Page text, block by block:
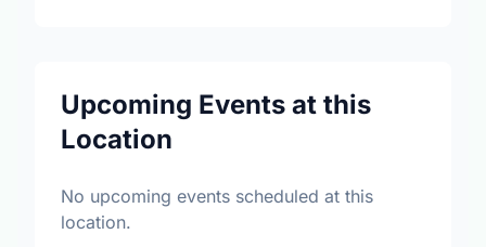
Upcoming Events at this
Location
No upcoming events scheduled at this
location.